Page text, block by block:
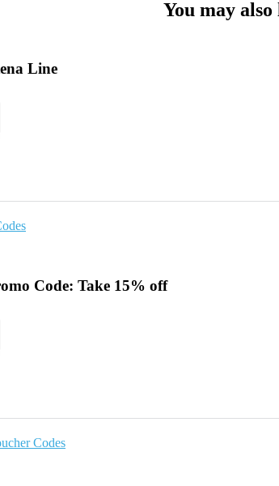
You may
Line
Code: Take 15% off
Codes